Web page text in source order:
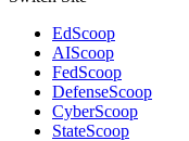
EdScoop
AIScoop
FedScoop
DefenseScoop
CyberScoop
StateScoop